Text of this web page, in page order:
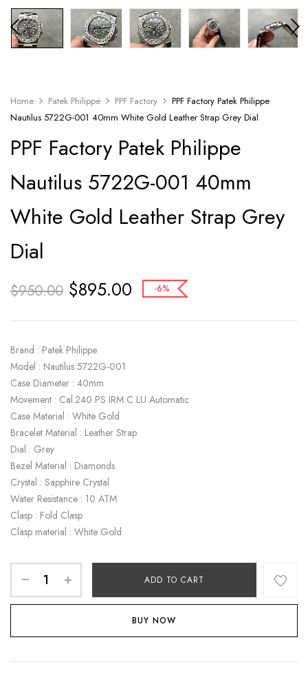
Home Patek Philippe PPF Factory
PPF Factory Patek Philippe
Nautilus 5722G-001 40mm White Gold Leather Strap Grey Dial
PPF Factory Patek Philippe
Nautilus 5722G-001 40mm
White Gold Leather Strap Grey
Dial
$950.00 $895.00 -6%
Brand : Patek Philippe
Model : Nautilus 5722G-001
Case Diameter : 40mm
Movement : Cal.240 PS IRM C LU Automatic
Case Material : White Gold
Bracelet Material : Leather Strap
Dial : Grey
Bezel Material : Diamonds
Crystal : Sapphire Crystal
Water Resistance : 10 ATM
Clasp : Fold Clasp
Clasp material : White Gold
ADD TO CART
BUY NOW